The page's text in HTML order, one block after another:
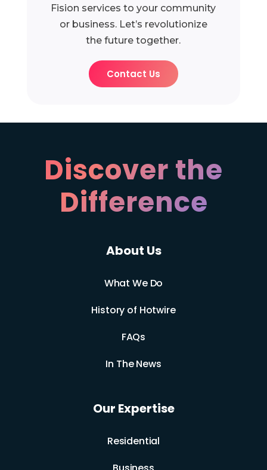
Fision services to your community
or business. Let’s revolutionize
the future together.
Contact Us
Discover the
Difference
About Us
What We Do
History of Hotwire
FAQs
In The News
Our Expertise
Residential